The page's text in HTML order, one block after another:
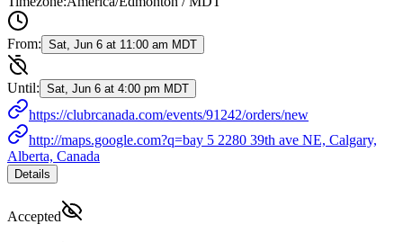
From: Sat, Jun 6 at 11:00 am MDT
Until: Sat, Jun 6 at 4:00 pm MDT
https://clubrcanada.com/events/91242/orders/new
http://maps.google.com?q=bay 5 2280 39th ave NE, Calgary,
Alberta, Canada
Details
Accepted